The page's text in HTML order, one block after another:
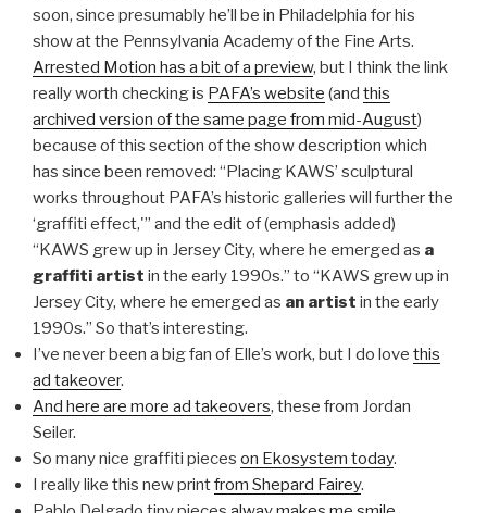
soon, since presumably he’ll be in Philadelphia for his
show at the Pennsylvania Academy of the Fine Arts.
Arrested Motion has a bit of a preview, but I think the link
really worth checking is PAFA’s website (and this
archived version of the same page from mid-August)
because of this section of the show description which
has since been removed: “Placing KAWS’ sculptural
works throughout PAFA’s historic galleries will further the
‘graffiti effect,'” and the edit of (emphasis added)
“KAWS grew up in Jersey City, where he emerged as a
graffiti artist in the early 1990s.” to “KAWS grew up in
Jersey City, where he emerged as an artist in the early
1990s.” So that’s interesting.
I’ve never been a big fan of Elle’s work, but I do love this
ad takeover.
And here are more ad takeovers, these from Jordan
Seiler.
So many nice graffiti pieces on Ekosystem today.
I really like this new printfrom Shepard Fairey.